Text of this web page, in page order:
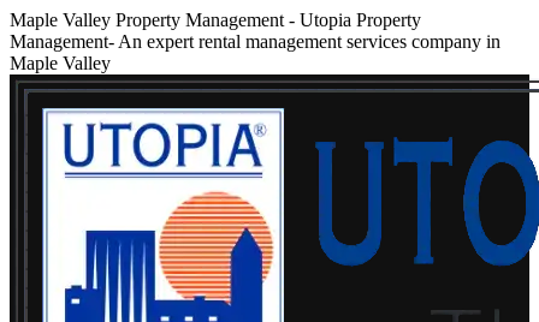
Maple Valley Property Management - Utopia Property
Management- An expert rental management services company in
Maple Valley